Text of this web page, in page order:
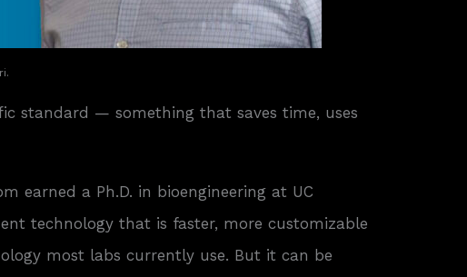
standard — something that saves time, uses
earned a Ph.D. in bioengineering at UC
technology that is faster, more customizable
most labs currently use. But it can be